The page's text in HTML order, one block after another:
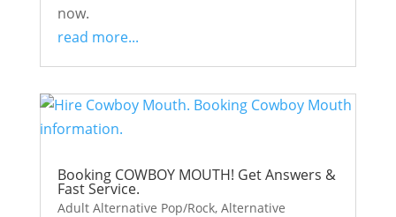
now.
read more...
Booking COWBOY MOUTH! Get Answers &
Fast Service.
Adult Alternative Pop/Rock, Alternative